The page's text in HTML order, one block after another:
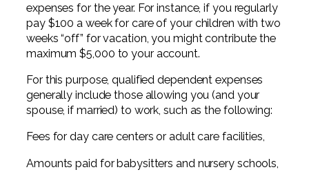
expenses for the year. For instance, if you regularly
pay $100 a week for care of your children with two
weeks “off” for vacation, you might contribute the
maximum $5,000 to your account.
For this purpose, qualified dependent expenses
generally include those allowing you (and your
spouse, if married) to work, such as the following:
Fees for day care centers or adult care facilities,
Amounts paid for babysitters and nursery schools,